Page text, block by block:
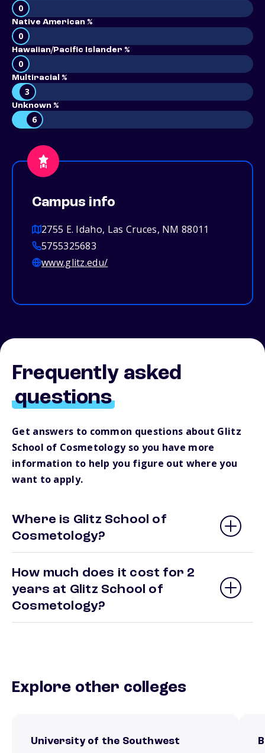
0
Native American %
0
Hawaiian/Pacific Islander %
0
Multiracial %
3
Unknown %
6
Campus info
2755 E. Idaho, Las Cruces, NM 88011
5755325683
www.glitz.edu/
Frequently asked
questions
Get answers to common questions about Glitz
School of Cosmetology so you have more
information to help you figure out where you
want to apply.
Where is Glitz School of
Cosmetology?
How much does it cost for 2
years at Glitz School of
Cosmetology?
Explore other colleges
University of the Southwest